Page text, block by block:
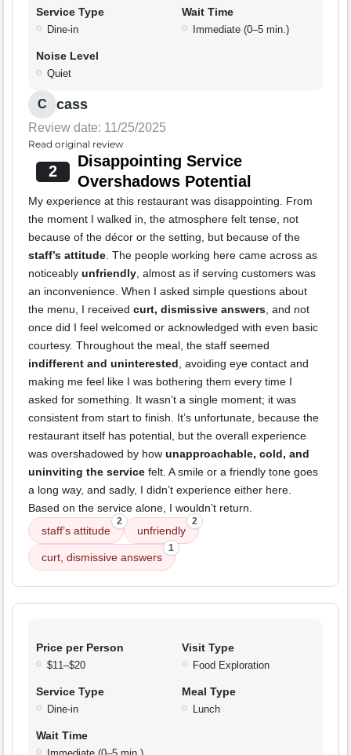
Service Type
Dine-in
Wait Time
Immediate (0–5 min.)
Noise Level
Quiet
C cass
Review date: 11/25/2025
Read original review
2
Disappointing Service
Overshadows Potential
My experience at this restaurant was disappointing. From
the moment I walked in, the atmosphere felt tense, not
because of the décor or the setting, but because of the
staff’s attitude . The people working here came across as
noticeably unfriendly , almost as if serving customers was
an inconvenience. When I asked simple questions about
the menu, I received curt, dismissive answers , and not
once did I feel welcomed or acknowledged with even basic
courtesy. Throughout the meal, the staff seemed
indifferent and uninterested , avoiding eye contact and
making me feel like I was bothering them every time I
asked for something. It wasn’t a single moment; it was
consistent from start to finish. It’s unfortunate, because the
restaurant itself has potential, but the overall experience
was overshadowed by how unapproachable, cold, and
uninviting the service felt. A smile or a friendly tone goes
a long way, and sadly, I didn’t experience either here.
Based on the service alone, I wouldn’t return.
staff’s attitude
2
unfriendly
2
curt, dismissive answers
1
Price per Person
$11–$20
Visit Type
Food Exploration
Service Type
Dine-in
Meal Type
Lunch
Wait Time